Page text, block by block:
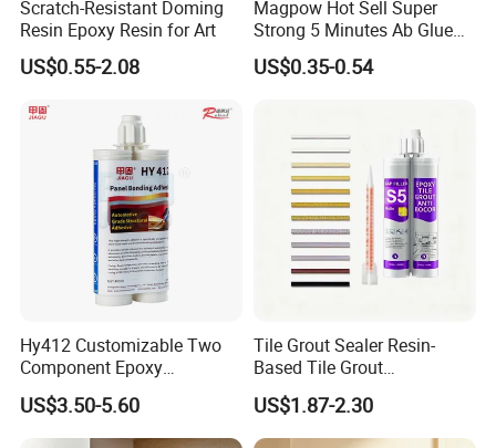
Scratch-Resistant Doming
Resin Epoxy Resin for Art
US$0.55-2.08
Magpow Hot Sell Super
Strong 5 Minutes Ab Glue
Epoxy Adhesive for Auto
Parts and Hardware
US$0.35-0.54
Hy412 Customizable Two
Component Epoxy
Structural Adhesive for
Automotive Industry
US$3.50-5.60
Tile Grout Sealer Resin-
Based Tile Grout
Woodworking Epoxy
Sealant General Purpose
Tile Grouting
US$1.87-2.30